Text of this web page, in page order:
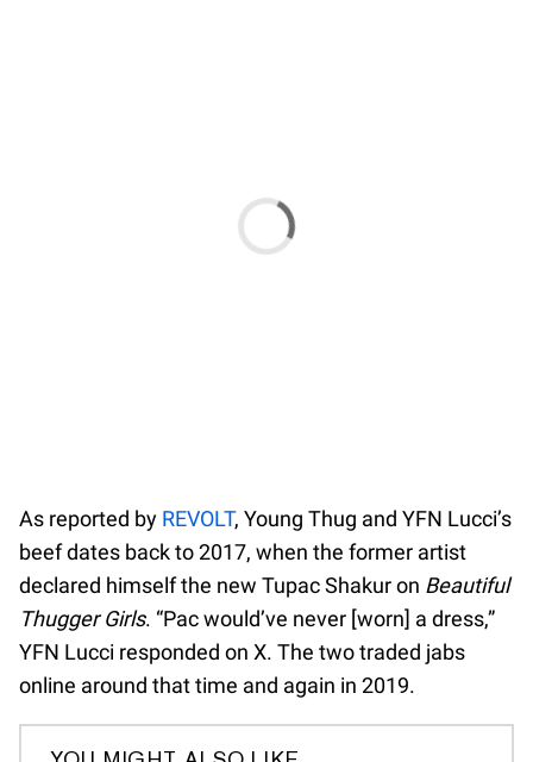
As reported by REVOLT, Young Thug and YFN Lucci’s
beef dates back to 2017, when the former artist
declared himself the new Tupac Shakur on Beautiful
Thugger Girls. “Pac would’ve never [worn] a dress,”
YFN Lucci responded on X. The two traded jabs
online around that time and again in 2019.